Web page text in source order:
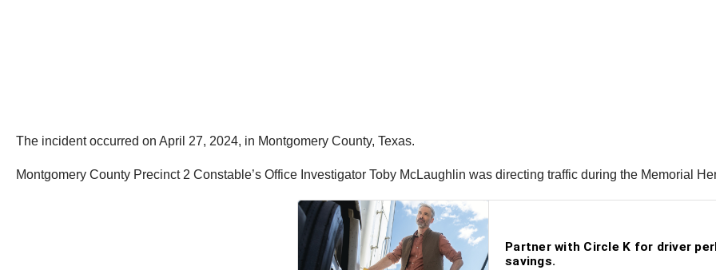
The incident occurred on April 27, 2024, in Montgomery County, Texas.
Montgomery County Precinct 2 Constable’s Office Investigator Toby McLaughlin was directing traffic during the Memorial